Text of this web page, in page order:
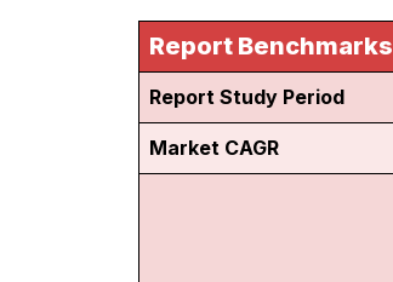
Report Benchmarks
Report Study Period
Market CAGR